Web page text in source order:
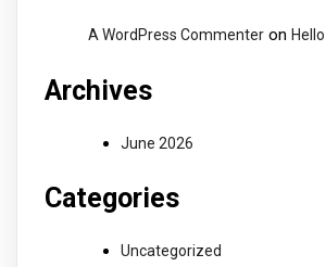
A WordPress Commenter on
Archives
June 2026
Categories
Uncategorized